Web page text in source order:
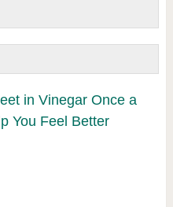
in Vinegar Once a
You Feel Better